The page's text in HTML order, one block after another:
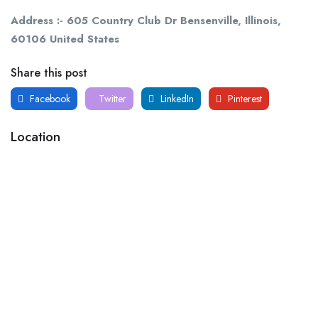
Address :- 605 Country Club Dr Bensenville, Illinois,
60106 United States
Share this post
Facebook Twitter LinkedIn Pinterest
Location